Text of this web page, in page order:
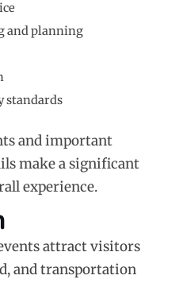
and planning
standards
and important
make a significant
experience.
attract visitors
and transportation